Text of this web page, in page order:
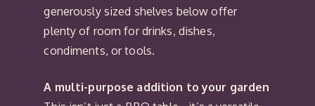
generously sized shelves below offer
plenty of room for drinks, dishes,
condiments, or tools.
A multi-purpose addition to your garden